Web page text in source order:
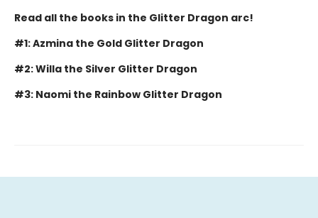
Read all the books in the Glitter Dragon arc!
#1: Azmina the Gold Glitter Dragon
#2: Willa the Silver Glitter Dragon
#3: Naomi the Rainbow Glitter Dragon